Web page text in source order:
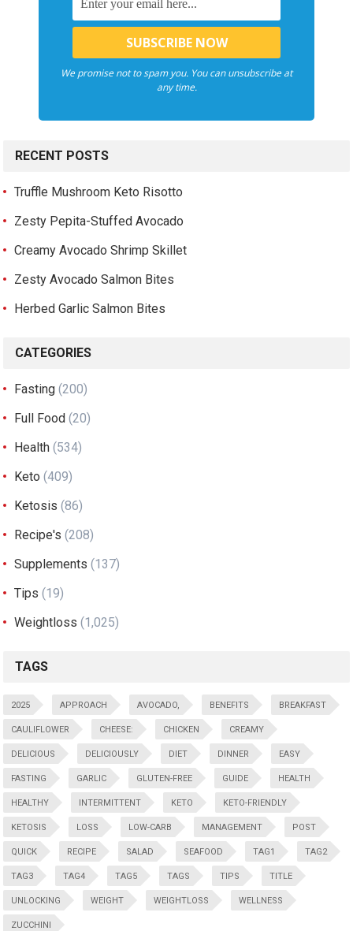
We promise not to spam you. You can unsubscribe at
any time.
RECENT POSTS
Truffle Mushroom Keto Risotto
Zesty Pepita-Stuffed Avocado
Creamy Avocado Shrimp Skillet
Zesty Avocado Salmon Bites
Herbed Garlic Salmon Bites
CATEGORIES
Fasting (200)
Full Food (20)
Health (534)
Keto (409)
Ketosis (86)
Recipe's (208)
Supplements (137)
Tips (19)
Weightloss (1,025)
TAGS
2025 APPROACH AVOCADO, BENEFITS BREAKFAST
CAULIFLOWER CHEESE: CHICKEN CREAMY
DELICIOUS DELICIOUSLY DIET DINNER EASY
FASTING GARLIC GLUTEN-FREE GUIDE HEALTH
HEALTHY INTERMITTENT KETO KETO-FRIENDLY
KETOSIS LOSS LOW-CARB MANAGEMENT POST
QUICK RECIPE SALAD SEAFOOD TAG1 TAG2
TAG3 TAG4 TAG5 TAGS TIPS TITLE
UNLOCKING WEIGHT WEIGHTLOSS WELLNESS
ZUCCHINI